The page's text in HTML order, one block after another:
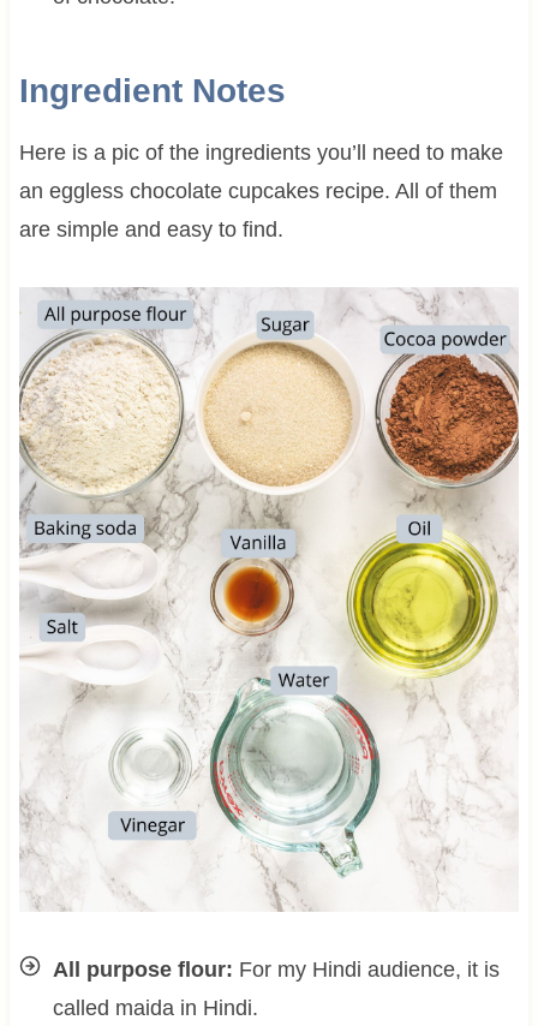
Ingredient Notes
Here is a pic of the ingredients you’ll need to make
an eggless chocolate cupcakes recipe. All of them
are simple and easy to find.
All purpose flour: For my Hindi audience, it is
called maida in Hindi.